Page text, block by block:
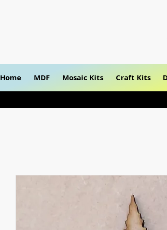
Home MDF Mosaic Kits Craft Kits